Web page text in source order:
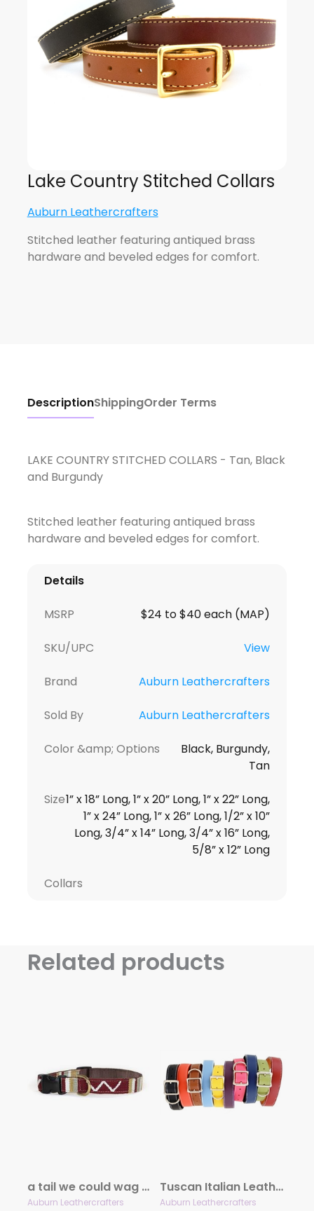
Lake Country Stitched Collars
Auburn Leathercrafters
Stitched leather featuring antiqued brass
hardware and beveled edges for comfort.
DescriptionShippingOrder Terms
LAKE COUNTRY STITCHED COLLARS - Tan, Black
and Burgundy
Stitched leather featuring antiqued brass
hardware and beveled edges for comfort.
Details
MSRP $24 to $40 each (MAP)
SKU/UPC View
Brand Auburn Leathercrafters
Sold By Auburn Leathercrafters
Color &amp; Options
Black, Burgundy,
Tan
Size1” x 18” Long, 1” x 20” Long, 1” x 22” Long,
1” x 24” Long, 1” x 26” Long, 1/2” x 10”
Long, 3/4” x 14” Long, 3/4” x 16” Long,
5/8” x 12” Long
Collars
Related products
a tail we could wag Sun Valley Collars
Auburn Leathercrafters
Tuscan Italian Leather Collar Collection
Auburn Leathercrafters